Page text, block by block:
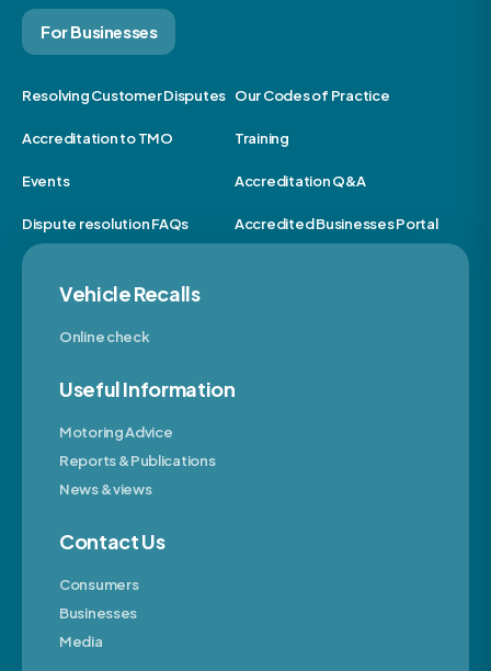
For Businesses
Resolving Customer Disputes Our Codes of Practice
Accreditation to TMO Training
Events Accreditation Q&A
Dispute resolution FAQs Accredited Businesses Portal
Vehicle Recalls
Online check
Useful Information
Motoring Advice
Reports & Publications
News & views
Contact Us
Consumers
Businesses
Media